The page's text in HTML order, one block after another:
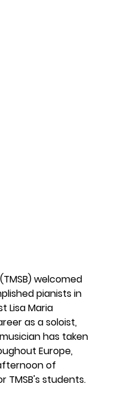
welcomed
pianists in
Lisa Maria
as a soloist,
has taken
Europe,
of
TMSB's students.